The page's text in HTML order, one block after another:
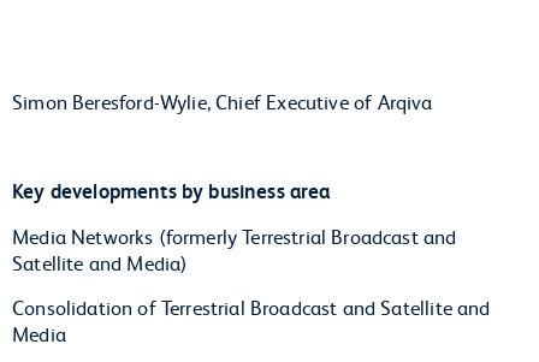
Simon Beresford-Wylie, Chief Executive of Arqiva
Key developments by business area
Media Networks (formerly Terrestrial Broadcast and
Satellite and Media)
Consolidation of Terrestrial Broadcast and Satellite and
Media